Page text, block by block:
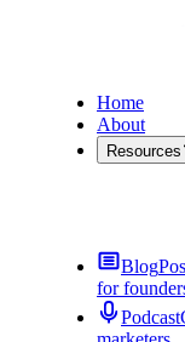
Home
About
Resources
Blog
for
Podcast